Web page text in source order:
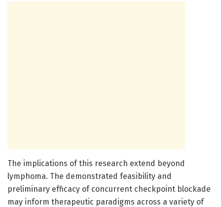
The implications of this research extend beyond
lymphoma. The demonstrated feasibility and
preliminary efficacy of concurrent checkpoint blockade
may inform therapeutic paradigms across a variety of